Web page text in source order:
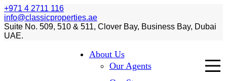
+971 4 2711 116
info@classicproperties.ae
Suite No. 509, 510 & 511, Clover Bay, Business Bay, Dubai
UAE.
About Us
Our Agents